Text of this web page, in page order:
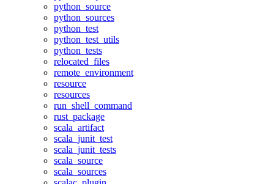
python_source
python_sources
python_test
python_test_utils
python_tests
relocated_files
remote_environment
resource
resources
run_shell_command
rust_package
scala_artifact
scala_junit_test
scala_junit_tests
scala_source
scala_sources